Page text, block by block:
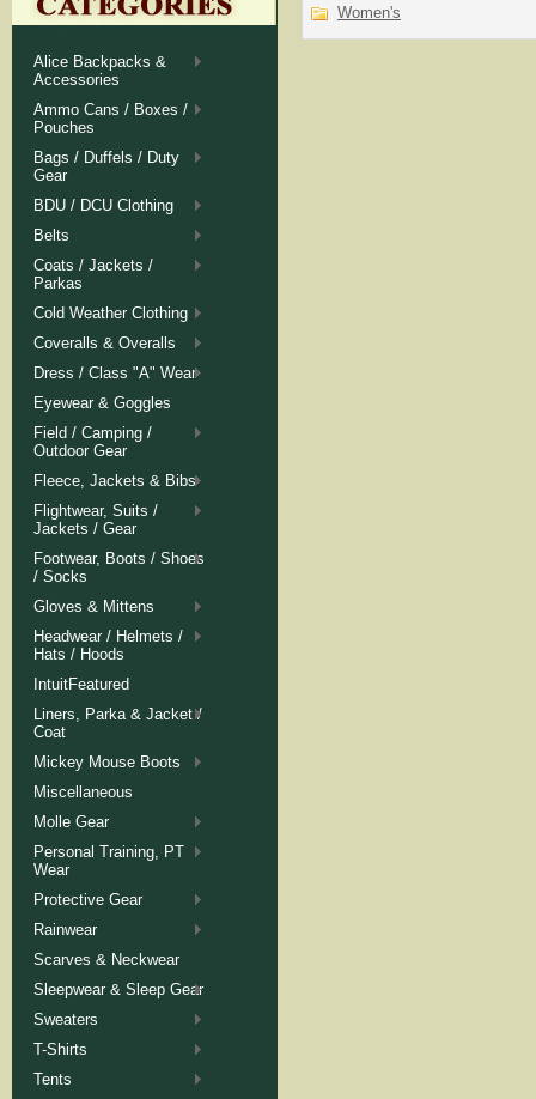
Alice Backpacks &
Accessories
Ammo Cans / Boxes /
Pouches
Bags / Duffels / Duty
Gear
BDU / DCU Clothing
Belts
Coats / Jackets /
Parkas
Cold Weather Clothing
Coveralls & Overalls
Dress / Class "A" Wear
Eyewear & Goggles
Field / Camping /
Outdoor Gear
Fleece, Jackets & Bibs
Flightwear, Suits /
Jackets / Gear
Footwear, Boots / Shoes
/ Socks
Gloves & Mittens
Headwear / Helmets /
Hats / Hoods
IntuitFeatured
Liners, Parka & Jacket /
Coat
Mickey Mouse Boots
Miscellaneous
Molle Gear
Personal Training, PT
Wear
Protective Gear
Rainwear
Scarves & Neckwear
Sleepwear & Sleep Gear
Sweaters
T-Shirts
Tents
Women's